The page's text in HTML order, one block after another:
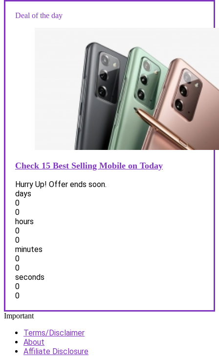
Deal of the day
Check 15 Best Selling Mobile on Today
Hurry Up! Offer ends soon.
days
0
0
hours
0
0
minutes
0
0
seconds
0
0
Important
Terms/Disclaimer
About
Affiliate Disclosure